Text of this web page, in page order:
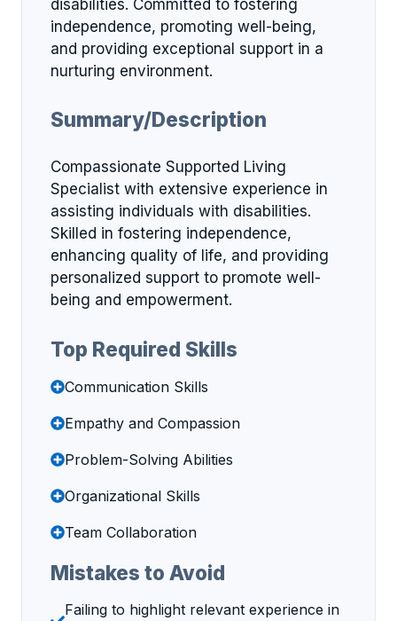
disabilities. Committed to fostering
independence, promoting well-being,
and providing exceptional support in a
nurturing environment.
Summary/Description
Compassionate Supported Living
Specialist with extensive experience in
assisting individuals with disabilities.
Skilled in fostering independence,
enhancing quality of life, and providing
personalized support to promote well-
being and empowerment.
Top Required Skills
Communication Skills
Empathy and Compassion
Problem-Solving Abilities
Organizational Skills
Team Collaboration
Mistakes to Avoid
Failing to highlight relevant experience in